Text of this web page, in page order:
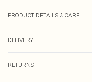
PRODUCT DETAILS & CARE
DELIVERY
RETURNS